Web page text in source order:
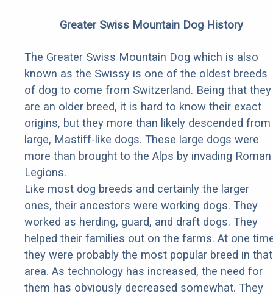
Greater Swiss Mountain Dog History
The Greater Swiss Mountain Dog which is also
known as the Swissy is one of the oldest breeds
of dog to come from Switzerland. Being that they
are an older breed, it is hard to know their exact
origins, but they more than likely descended from
large, Mastiff-like dogs. These large dogs were
more than brought to the Alps by invading Roman
Legions.
Like most dog breeds and certainly the larger
ones, their ancestors were working dogs. They
worked as herding, guard, and draft dogs. They
helped their families out on the farms. At one
they were probably the most popular breed in that
area. As technology has increased, the need for
them has obviously decreased somewhat. They